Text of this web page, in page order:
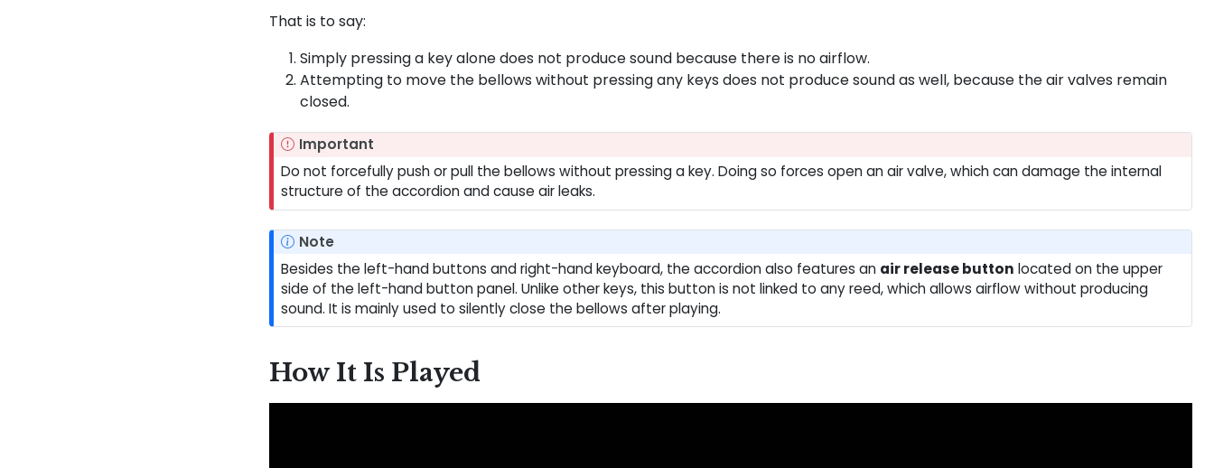
That is to say:
Simply pressing a key alone does not produce sound because there is no airflow.
Attempting to move the bellows without pressing any keys does not produce sound as well, because the air valves remain
closed.
Important
Do not forcefully push or pull the bellows without pressing a key. Doing so forces open an air valve, which can damage the internal
structure of the accordion and cause air leaks.
Note
Besides the left-hand buttons and right-hand keyboard, the accordion also features an air release button located on the upper
side of the left-hand button panel. Unlike other keys, this button is not linked to any reed, which allows airflow without producing
sound. It is mainly used to silently close the bellows after playing.
How It Is Played